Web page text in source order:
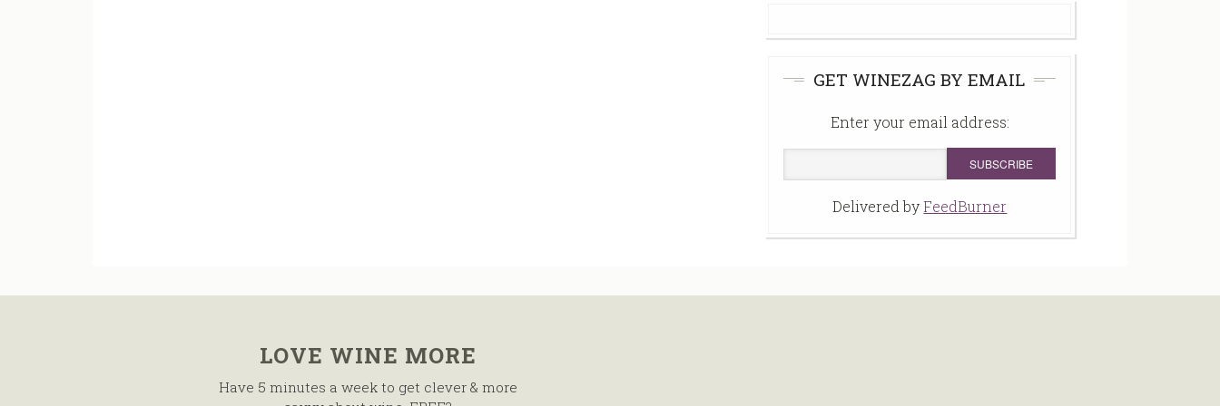
GET WINEZAG BY EMAIL
Enter your email address:
Delivered byFeedBurner
LOVE WINE MORE
Have 5 minutes a week to get clever & more